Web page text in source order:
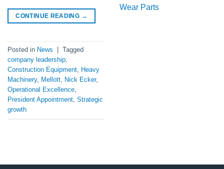
CONTINUE READING →
Posted in News
Tagged
company leadership
Construction Equipment
Heavy
Machinery, Mellott Nick Ecker,
Operational Excellence
President Appointment Strategic
growth
Wear Parts